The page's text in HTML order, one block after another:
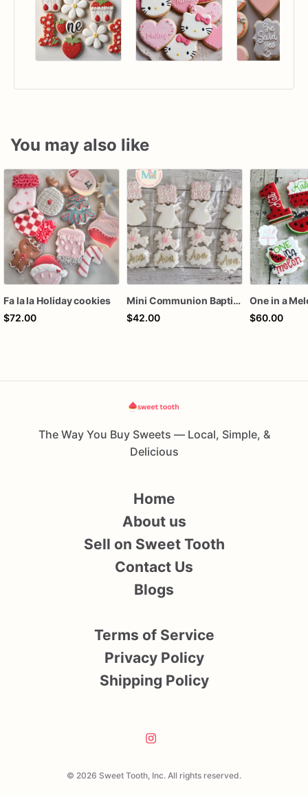
You may also like
Fa la la Holiday cookies
$72.00
Mini Communion Baptism Christening Dedication Cookie Favor Packs (6 Packs of 4 mini Cookies)
$42.00
One in a
$60.00
The Way You Buy Sweets — Local, Simple, &
Delicious
© 2026 Sweet Tooth, Inc. All rights reserved.
Home
About us
Sell on Sweet Tooth
Contact Us
Blogs
Terms of Service
Privacy Policy
Shipping Policy